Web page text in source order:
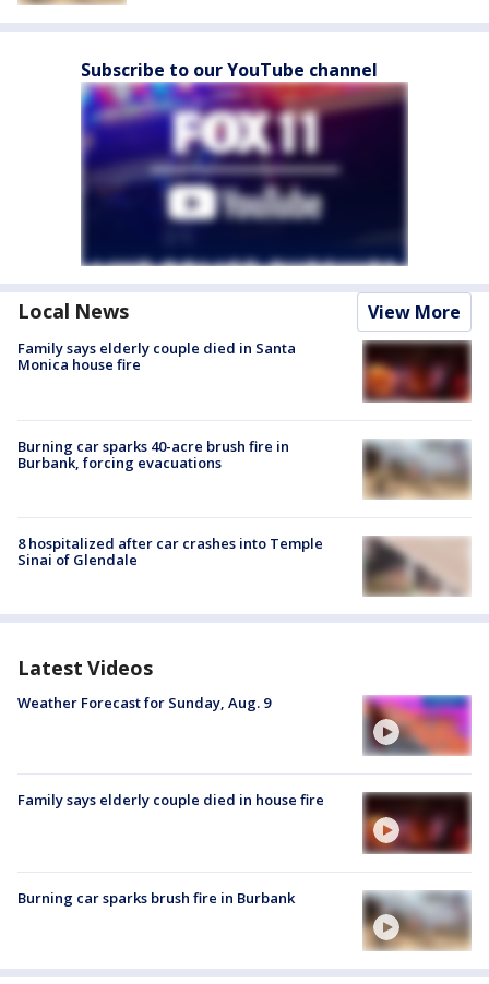
Subscribe to our YouTube channel
Local News View More
Family says elderly couple died in Santa
Monica house fire
Burning car sparks 40-acre brush fire in
Burbank, forcing evacuations
8 hospitalized after car crashes into Temple
Sinai of Glendale
Latest Videos
Weather Forecast for Sunday, Aug. 9
Family says elderly couple died in house fire
Burning car sparks brush fire in Burbank